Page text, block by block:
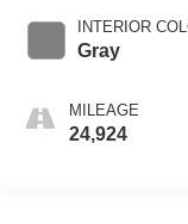
INTERIOR
Gray
MILEAGE
24,924